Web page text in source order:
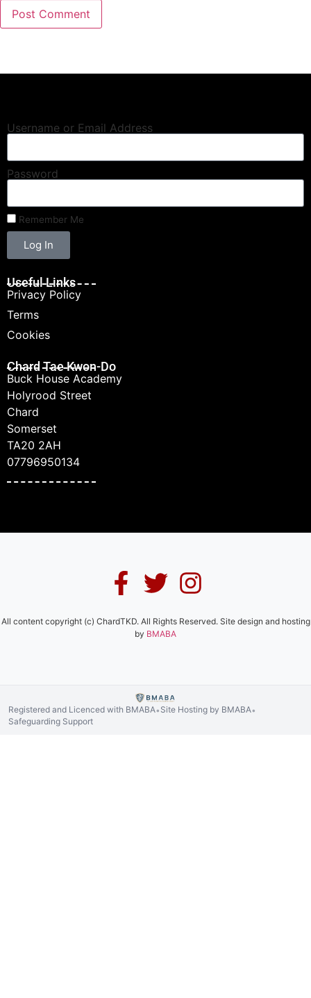
Username or Email Address
Password
Remember Me
Log In
Useful Links
Privacy Policy
Terms
Cookies
Chard Tae Kwon-Do
Buck House Academy
Holyrood Street
Chard
Somerset
TA20 2AH
07796950134
All content copyright (c) ChardTKD. All Rights Reserved. Site design and hosting
by BMABA
Registered and Licenced with BMABA• Site Hosting by BMABA•
Safeguarding Support